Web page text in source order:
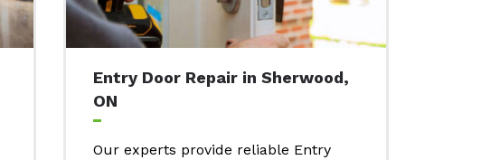
Entry Door Repair in Sherwood,
ON
Our experts provide reliable Entry